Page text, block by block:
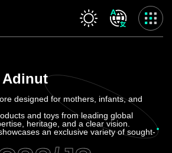
Adinut
designed for mothers, infants, and
and toys from leading global
heritage, and a clear vision.
an exclusive variety of sought-